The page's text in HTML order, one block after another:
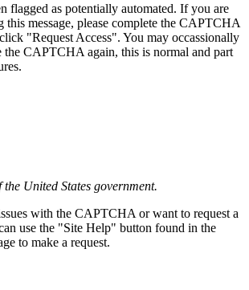
flagged as potentially automated. If you are
this message, please complete the CAPTCHA
"Request Access". You may occassionally
the CAPTCHA again, this is normal and part
United States government.
with the CAPTCHA or want to request a
use the "Site Help" button found in the
to make a request.